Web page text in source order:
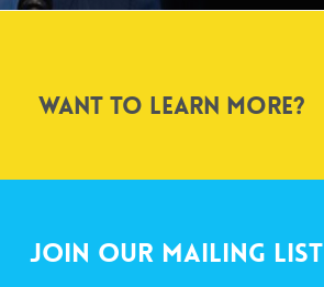
Want to learn more?
Join Our Mailing List